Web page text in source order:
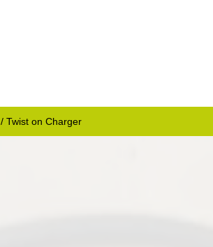
/ Twist on Charger